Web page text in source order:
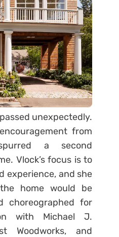
unexpectedly.
from
a second
Vlock’s focus is to
experience, and she
home would be
choreographed for
with Michael J.
Woodworks, and